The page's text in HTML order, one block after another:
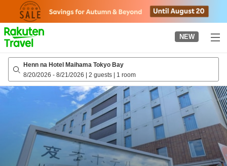
page
NEW
Henn na Hotel Maihama Tokyo Bay
8/20/2026 - 8/21/2026 | 2 guests | 1 room